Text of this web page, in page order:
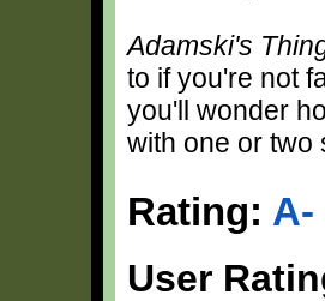
Adamski's
to if you're not
you'll wonder
with one or two
Rating: A-
User